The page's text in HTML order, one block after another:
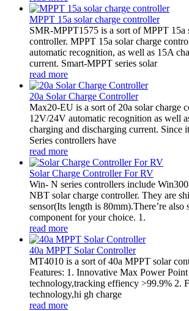
MPPT 15a solar charge controller
SMR-MPPT1575 is a sort of MPPT 15a
controller. MPPT 15a solar charge
automatic recognition, as well as 15A
current. Smart-MPPT series solar
read more
20a Solar Charge Controller
Max20-EU is a sort of 20a solar charge
12V/24V automatic recognition as well
charging and discharging current. Since
Series controllers have
read more
Solar Charge Controller For RV
Win- N series controllers include
NBT solar charge controller. They are
sensor(Its length is 80mm).There’re also
component for your choice. 1.
read more
40a MPPT Solar Controller
MT4010 is a sort of 40a MPPT solar
Features: 1. Innovative Max Power
technology,tracking effiency >99.9% 2.
technology,hi gh charge
read more